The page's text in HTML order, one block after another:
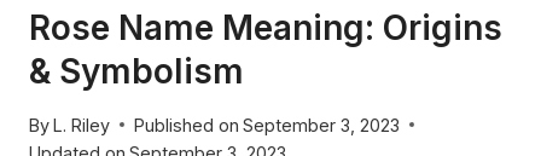
Rose Name Meaning: Origins
& Symbolism
ByL. Riley Published on September 3, 2023